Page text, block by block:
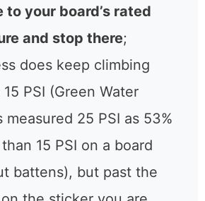
to your board’s rated
and stop there;
does keep climbing
PSI (Green Water
measured 25 PSI as 53%
15 PSI on a board
battens), but past the